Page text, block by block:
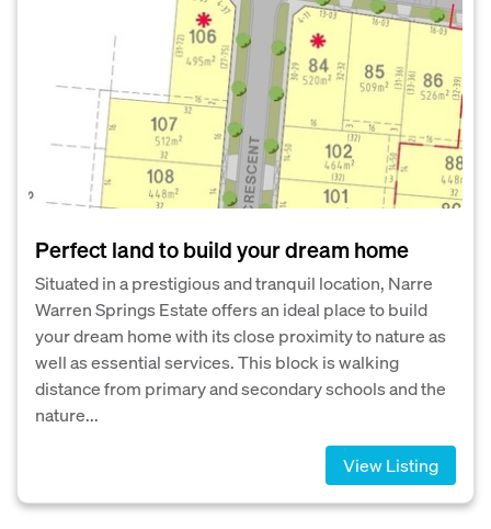
Perfect land to build your dream home
Situated in a prestigious and tranquil location, Narre
Warren Springs Estate offers an ideal place to build
your dream home with its close proximity to nature as
well as essential services. This block is walking
distance from primary and secondary schools and the
nature...
View Listing